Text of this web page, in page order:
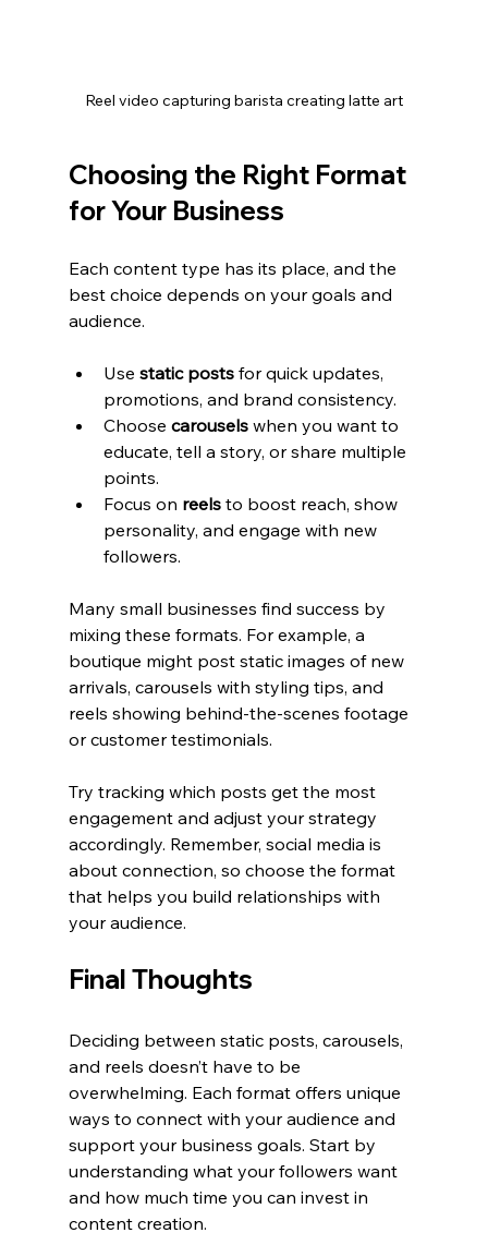
Reel video capturing barista creating latte art
Choosing the Right Format
for Your Business
Each content type has its place, and the
best choice depends on your goals and
audience.
Use static posts for quick updates,
promotions, and brand consistency.
Choose carousels when you want to
educate, tell a story, or share multiple
points.
Focus on reels to boost reach, show
personality, and engage with new
followers.
Many small businesses find success by
mixing these formats. For example, a
boutique might post static images of new
arrivals, carousels with styling tips, and
reels showing behind-the-scenes footage
or customer testimonials.
Try tracking which posts get the most
engagement and adjust your strategy
accordingly. Remember, social media is
about connection, so choose the format
that helps you build relationships with
your audience.
Final Thoughts
Deciding between static posts, carousels,
and reels doesn’t have to be
overwhelming. Each format offers unique
ways to connect with your audience and
support your business goals. Start by
understanding what your followers want
and how much time you can invest in
content creation.